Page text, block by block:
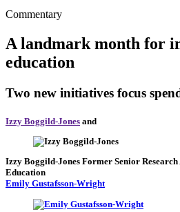
Commentary
A landmark month for
education
Two new initiatives focus
Izzy Boggild-Jones and
Izzy Boggild-Jones Former Senior
Education
Emily Gustafsson-Wright